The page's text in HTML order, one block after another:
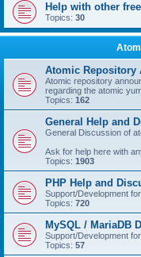
Help with other
Topics: 30
Atomic Repository
Atomic repository
regarding the atomic
Topics: 162
General Help and
General Discussion of
Ask for help here with
Topics: 1903
PHP Help and
Support/Development
Topics: 720
MySQL / MariaDB
Support/Development
Topics: 57